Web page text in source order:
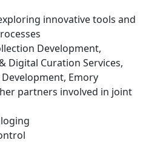
innovative tools and
Development,
Digital Curation Services,
Emory
partners involved in joint